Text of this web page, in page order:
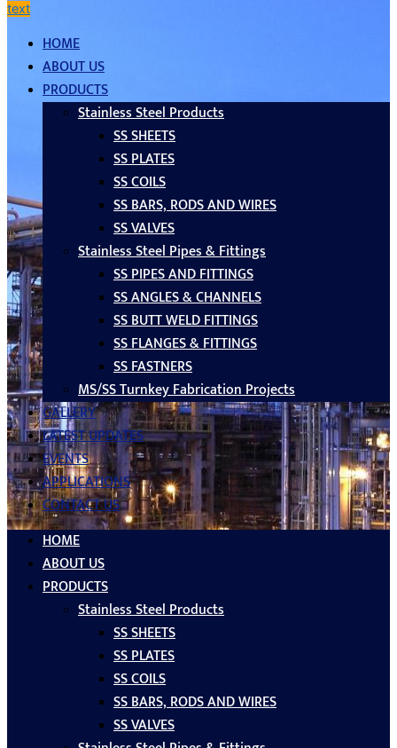
text
HOME
ABOUT US
PRODUCTS
Stainless Steel Products
SS SHEETS
SS PLATES
SS COILS
SS BARS, RODS AND WIRES
SS VALVES
Stainless Steel Pipes & Fittings
SS PIPES AND FITTINGS
SS ANGLES & CHANNELS
SS BUTT WELD FITTINGS
SS FLANGES & FITTINGS
SS FASTNERS
MS/SS Turnkey Fabrication Projects
GALLERY
LATEST UPDATES
EVENTS
APPLICATIONS
CONTACT US
HOME
ABOUT US
PRODUCTS
Stainless Steel Products
SS SHEETS
SS PLATES
SS COILS
SS BARS, RODS AND WIRES
SS VALVES